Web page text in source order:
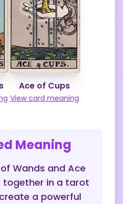
Ace of Cups
View card meaning
Meaning
Wands and Ace
together in a tarot
a powerful